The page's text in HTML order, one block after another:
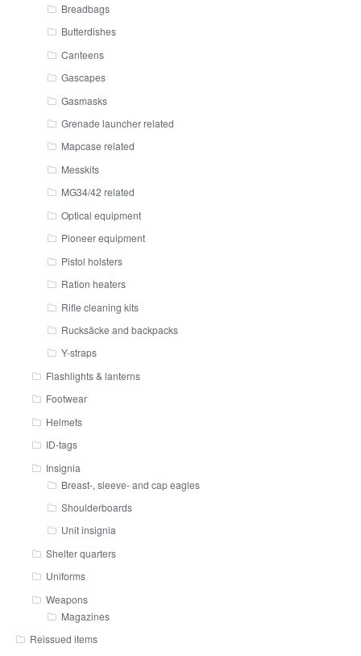
Breadbags
Butterdishes
Canteens
Gascapes
Gasmasks
Grenade launcher related
Mapcase related
Messkits
MG34/42 related
Optical equipment
Pioneer equipment
Pistol holsters
Ration heaters
Rifle cleaning kits
Rucksäcke and backpacks
Y-straps
Flashlights & lanterns
Footwear
Helmets
ID-tags
Insignia
Breast-, sleeve- and cap eagles
Shoulderboards
Unit insignia
Shelter quarters
Uniforms
Weapons
Magazines
Reissued items